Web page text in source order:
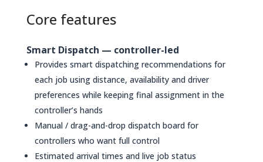
Core features
Smart Dispatch — controller-led
Provides smart dispatching recommendations for
each job using distance, availability and driver
preferences while keeping final assignment in the
controller’s hands
Manual / drag-and-drop dispatch board for
controllers who want full control
Estimated arrival times and live job status